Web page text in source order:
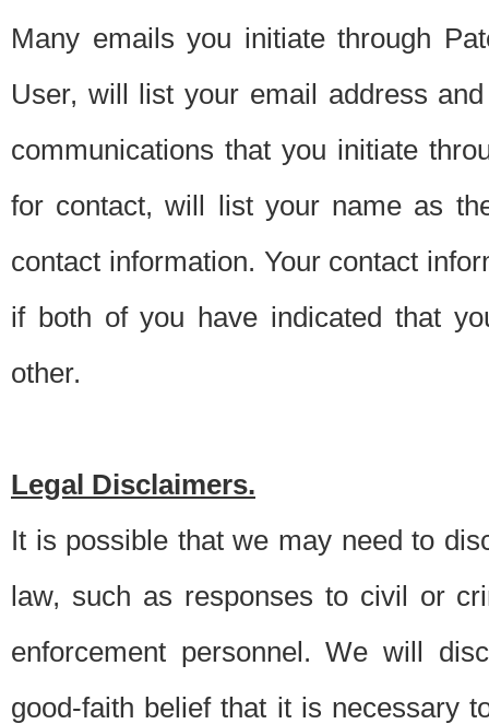
Many emails you initiate through
User, will list your email address
communications that you initiate
for contact, will list your name as
contact information. Your contact
if both of you have indicated that
other.
Legal Disclaimers.
It is possible that we may need to
law, such as responses to civil or
enforcement personnel. We will
good-faith belief that it is necessary